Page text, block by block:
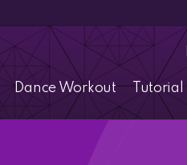
Dance Workout Tutorial